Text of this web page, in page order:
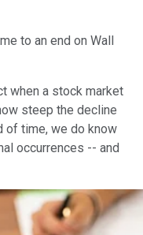
to an end on Wall
when a stock market
steep the decline
of time, we do know
occurrences -- and